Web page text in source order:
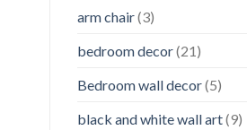
arm chair(3)
bedroom decor(21)
Bedroom wall decor(5)
black and white wall art(9)